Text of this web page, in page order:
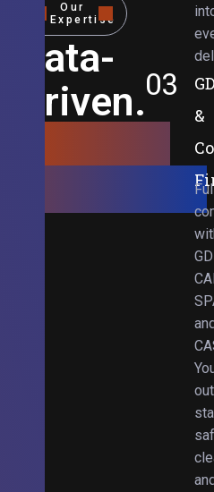
Our
Expertise
Data-
Driven.
Obsessed.
03
&